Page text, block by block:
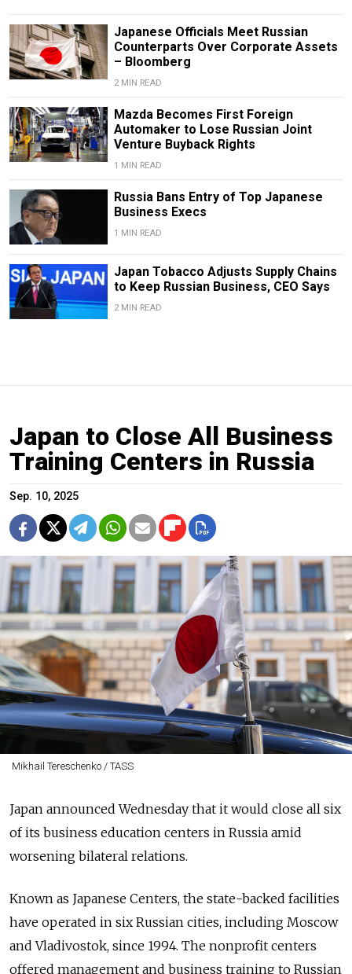
Japanese Officials Meet Russian
Counterparts Over Corporate Assets
– Bloomberg
2 MIN READ
Mazda Becomes First Foreign
Automaker to Lose Russian Joint
Venture Buyback Rights
1 MIN READ
Russia Bans Entry of Top Japanese
Business Execs
1 MIN READ
Japan Tobacco Adjusts Supply Chains
to Keep Russian Business, CEO Says
2 MIN READ
Japan to Close All Business
Training Centers in Russia
Sep. 10, 2025
Mikhail Tereschenko / TASS
Japan announced Wednesday that it would close all six
of its business education centers in Russia amid
worsening bilateral relations.
Known as Japanese Centers, the state-backed facilities
have operated in six Russian cities, including Moscow
and Vladivostok, since 1994. The nonprofit centers
offered management and business training to Russian